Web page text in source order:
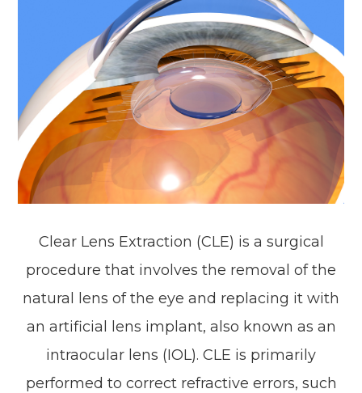
Clear Lens Extraction (CLE) is a surgical
procedure that involves the removal of the
natural lens of the eye and replacing it with
an artificial lens implant, also known as an
intraocular lens (IOL). CLE is primarily
performed to correct refractive errors, such